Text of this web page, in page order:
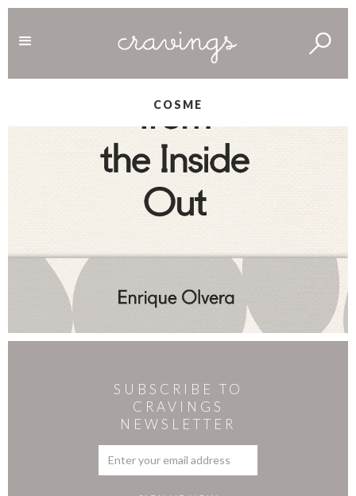
COSME
SUBSCRIBE TO
CRAVINGS
NEWSLETTER